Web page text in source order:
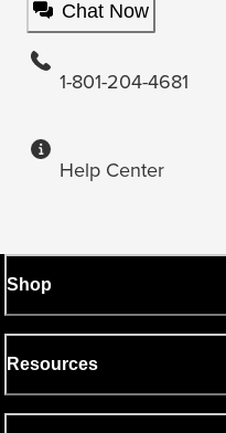
Chat Now
1-801-204-4681
Help Center
Shop
Resources